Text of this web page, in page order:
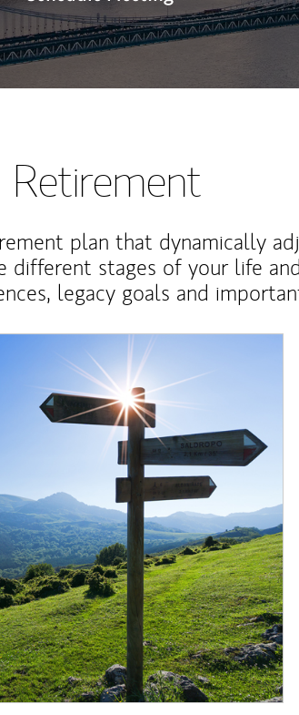
Retirement
plan that dynamically
different stages of your life
legacy goals and